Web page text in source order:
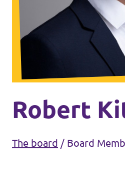
Volt Ukraine
Volt Hungary
Volt Austria
Events
Municipal elections
Become a member
Robert
The board / Board